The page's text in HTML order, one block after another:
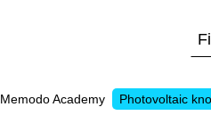
Memodo Academy Photovoltaic